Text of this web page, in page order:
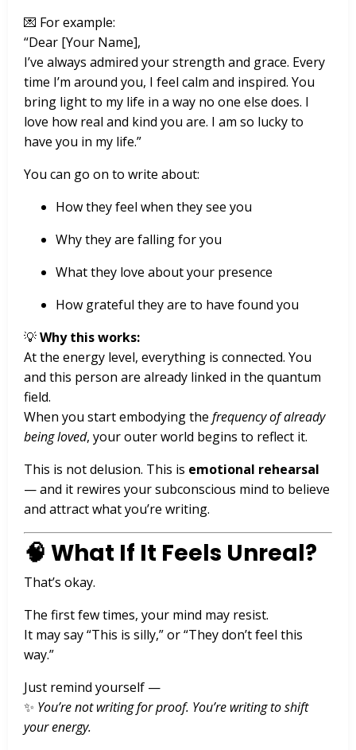
💌 For example:
“Dear [Your Name],
I’ve always admired your strength and grace. Every
time I’m around you, I feel calm and inspired. You
bring light to my life in a way no one else does. I
love how real and kind you are. I am so lucky to
have you in my life.”
You can go on to write about:
How they feel when they see you
Why they are falling for you
What they love about your presence
How grateful they are to have found you
💡Why this works:
At the energy level, everything is connected. You
and this person are already linked in the quantum
field.
When you start embodying the frequency of already
being loved, your outer world begins to reflect it.
This is not delusion. This is emotional rehearsal
— and it rewires your subconscious mind to believe
and attract what you’re writing.
🧠 What If It Feels Unreal?
That’s okay.
The first few times, your mind may resist.
It may say “This is silly,” or “They don’t feel this
way.”
Just remind yourself —
✨ You’re not writing for proof. You’re writing to shift
your energy.